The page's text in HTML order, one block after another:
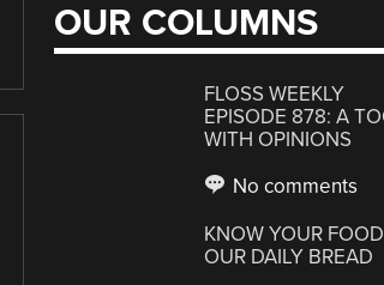
OUR COLUMNS
FLOSS WEEKLY
EPISODE 878: A
WITH OPINIONS
No comments
KNOW YOUR
OUR DAILY BREAD